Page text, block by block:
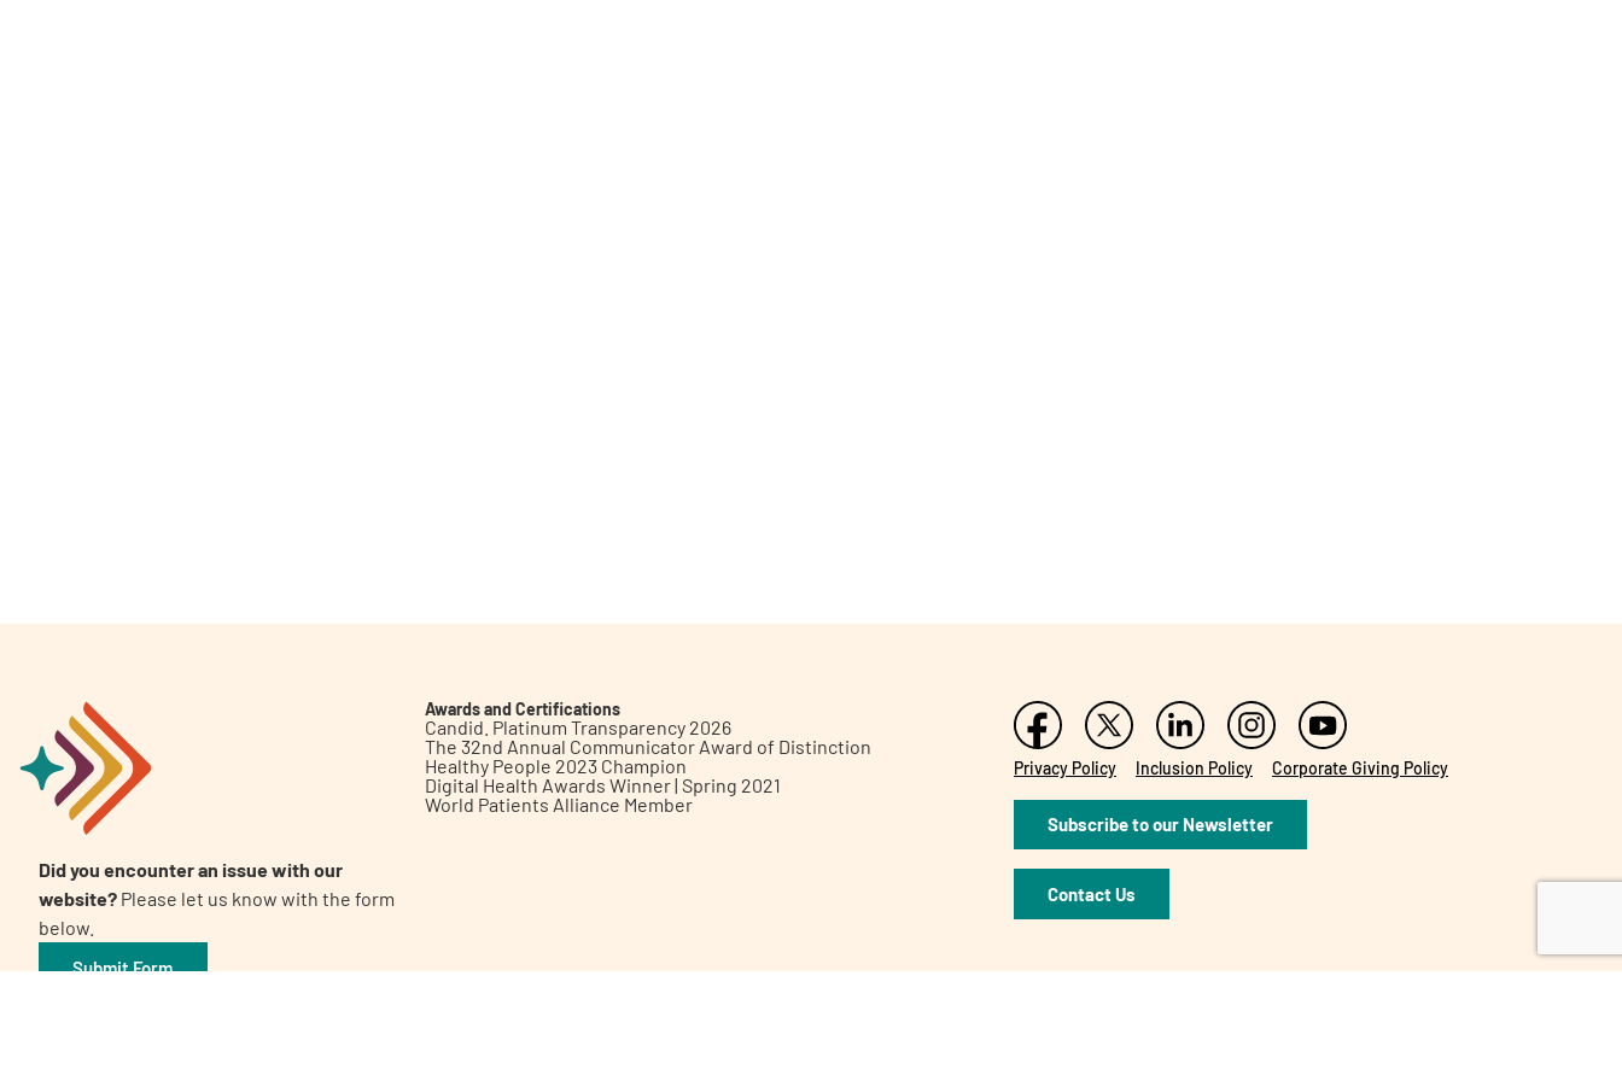
A AA English
Did you encounter an issue with our
website? Please let us know with the form
below.
Submit Form
Awards and Certifications
Candid. Platinum Transparency 2026
The 32nd Annual Communicator Award of Distinction
Healthy People 2023 Champion
Digital Health Awards Winner | Spring 2021
World Patients Alliance Member
Privacy Policy Inclusion Policy Corporate Giving Policy
Subscribe to our Newsletter
Contact Us